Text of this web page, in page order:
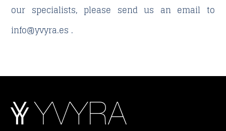
our specialists, please send us an email to
info@yvyra.es .